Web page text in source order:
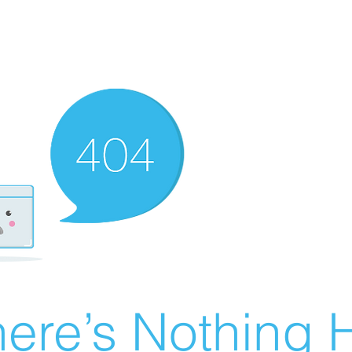
Nothing